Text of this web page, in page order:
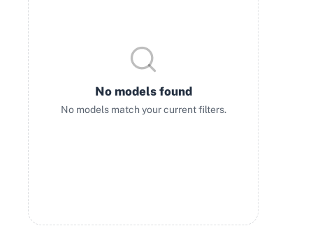
No models found
No models match your current filters.